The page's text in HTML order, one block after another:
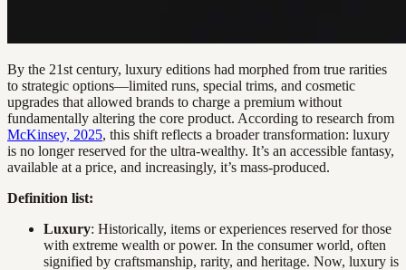
By the 21st century, luxury editions had morphed from true rarities
to strategic options—limited runs, special trims, and cosmetic
upgrades that allowed brands to charge a premium without
fundamentally altering the core product. According to research from
McKinsey, 2025, this shift reflects a broader transformation: luxury
is no longer reserved for the ultra-wealthy. It’s an accessible fantasy,
available at a price, and increasingly, it’s mass-produced.
Definition list:
Luxury: Historically, items or experiences reserved for those
with extreme wealth or power. In the consumer world, often
signified by craftsmanship, rarity, and heritage. Now, luxury is